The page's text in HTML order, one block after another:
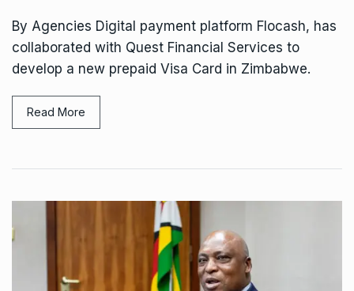
By Agencies Digital payment platform Flocash, has
collaborated with Quest Financial Services to
develop a new prepaid Visa Card in Zimbabwe.
Read More